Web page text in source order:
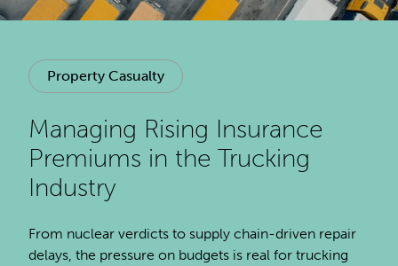
Property Casualty
Managing Rising Insurance
Premiums in the Trucking
Industry
From nuclear verdicts to supply chain-driven repair
delays, the pressure on budgets is real for trucking